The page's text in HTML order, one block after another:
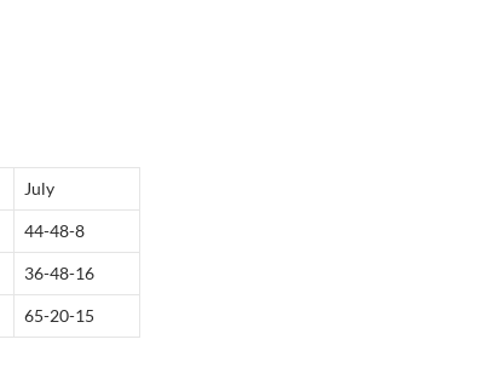
July
44-48-8
36-48-16
65-20-15